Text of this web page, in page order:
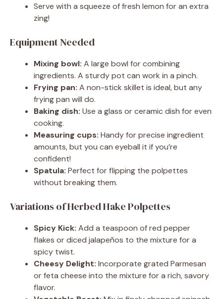
Serve with a squeeze of fresh lemon for an extra
zing!
Equipment Needed
Mixing bowl: A large bowl for combining
ingredients. A sturdy pot can work in a pinch.
Frying pan: A non-stick skillet is ideal, but any
frying pan will do.
Baking dish: Use a glass or ceramic dish for even
cooking.
Measuring cups: Handy for precise ingredient
amounts, but you can eyeball it if you’re
confident!
Spatula: Perfect for flipping the polpettes
without breaking them.
Variations of Herbed Hake Polpettes
Spicy Kick: Add a teaspoon of red pepper
flakes or diced jalapeños to the mixture for a
spicy twist.
Cheesy Delight: Incorporate grated Parmesan
or feta cheese into the mixture for a rich, savory
flavor.